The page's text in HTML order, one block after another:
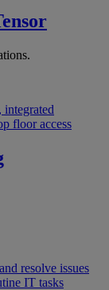
integrated
floor access
resolve issues
IT tasks